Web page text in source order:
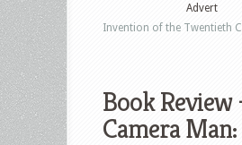
Invention of the Twentieth
Advert
Book Review
Camera Man: